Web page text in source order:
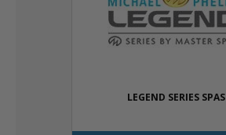
LEGEND SERIES SPAS